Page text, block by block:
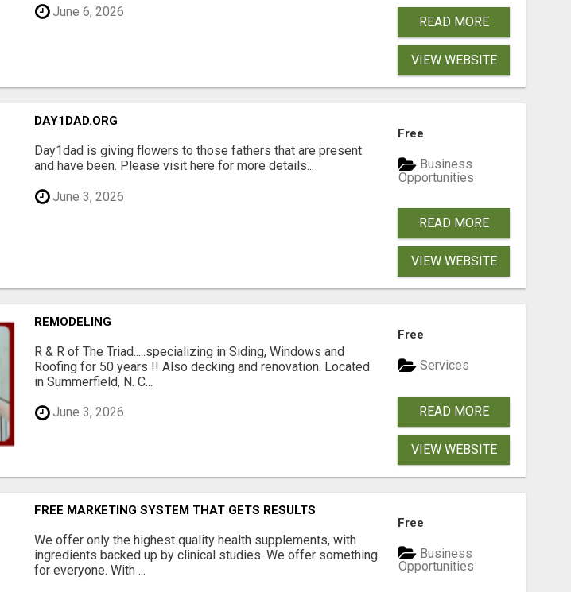
June 6, 2026
READ MORE
VIEW WEBSITE
DAY1DAD.ORG
Day1dad is giving flowers to those fathers that are present
and have been. Please visit here for more details...
June 3, 2026
Free
Business
Opportunities
READ MORE
VIEW WEBSITE
REMODELING
R & R of The Triad.....specializing in Siding, Windows and
Roofing for 50 years !! Also decking and renovation. Located
in Summerfield, N. C...
June 3, 2026
Free
Services
READ MORE
VIEW WEBSITE
FREE MARKETING SYSTEM THAT GETS RESULTS
We offer only the highest quality health supplements, with
ingredients backed up by clinical studies. We offer something
for everyone. With ...
Free
Business
Opportunities